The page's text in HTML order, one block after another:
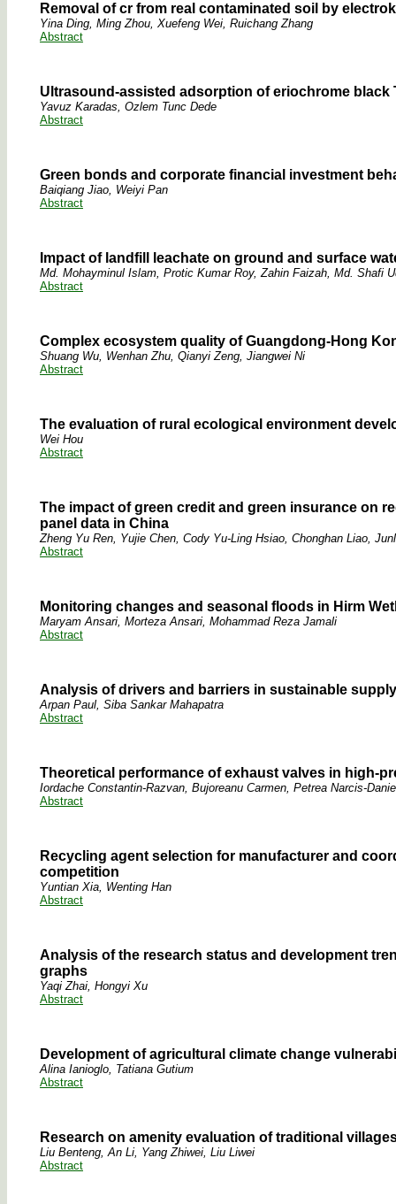
Removal of cr from real contaminated soil by
Yina Ding, Ming Zhou, Xuefeng Wei, Ruichang Zhang
Abstract
Ultrasound-assisted adsorption of eriochrome black
Yavuz Karadas, Ozlem Tunc Dede
Abstract
Green bonds and corporate financial investment
Baiqiang Jiao, Weiyi Pan
Abstract
Impact of landfill leachate on ground and surface
Md. Mohayminul Islam, Protic Kumar Roy, Zahin Faizah, Md. Shafi
Abstract
Complex ecosystem quality of Guangdong-Hong
Shuang Wu, Wenhan Zhu, Qianyi Zeng, Jiangwei Ni
Abstract
The evaluation of rural ecological environment
Wei Hou
Abstract
The impact of green credit and green insurance on
panel data in China
Zheng Yu Ren, Yujie Chen, Cody Yu-Ling Hsiao, Chonghan Liao,
Abstract
Monitoring changes and seasonal floods in Hirm
Maryam Ansari, Morteza Ansari, Mohammad Reza Jamali
Abstract
Analysis of drivers and barriers in sustainable
Arpan Paul, Siba Sankar Mahapatra
Abstract
Theoretical performance of exhaust valves in high-
Iordache Constantin-Razvan, Bujoreanu Carmen, Petrea Narcis-
Abstract
Recycling agent selection for manufacturer and
competition
Yuntian Xia, Wenting Han
Abstract
Analysis of the research status and development
graphs
Yaqi Zhai, Hongyi Xu
Abstract
Development of agricultural climate change
Alina Ianioglo, Tatiana Gutium
Abstract
Research on amenity evaluation of traditional
Liu Benteng, An Li, Yang Zhiwei, Liu Liwei
Abstract